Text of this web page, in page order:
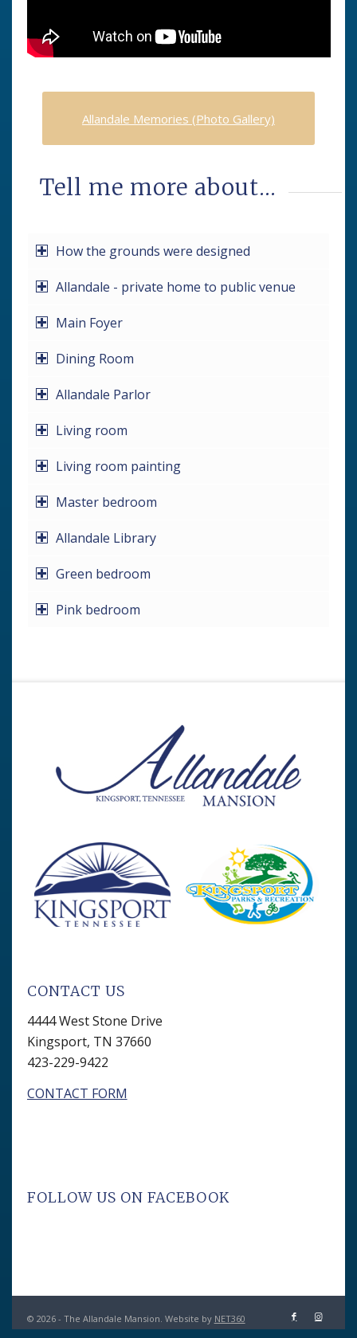
Allandale Memories (Photo Gallery)
Tell me more about…
How the grounds were designed
Allandale - private home to public venue
Main Foyer
Dining Room
Allandale Parlor
Living room
Living room painting
Master bedroom
Allandale Library
Green bedroom
Pink bedroom
CONTACT US
4444 West Stone Drive
Kingsport, TN 37660
423-229-9422
CONTACT FORM
FOLLOW US ON FACEBOOK
© 2026 - The Allandale Mansion. Website by NET360